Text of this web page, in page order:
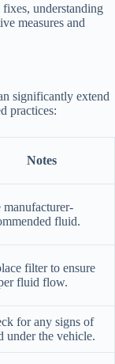
understanding
measures and
significantly extend
practices:
Notes
manufacturer-
fluid.
filter to ensure
fluid flow.
for any signs of
under the vehicle.